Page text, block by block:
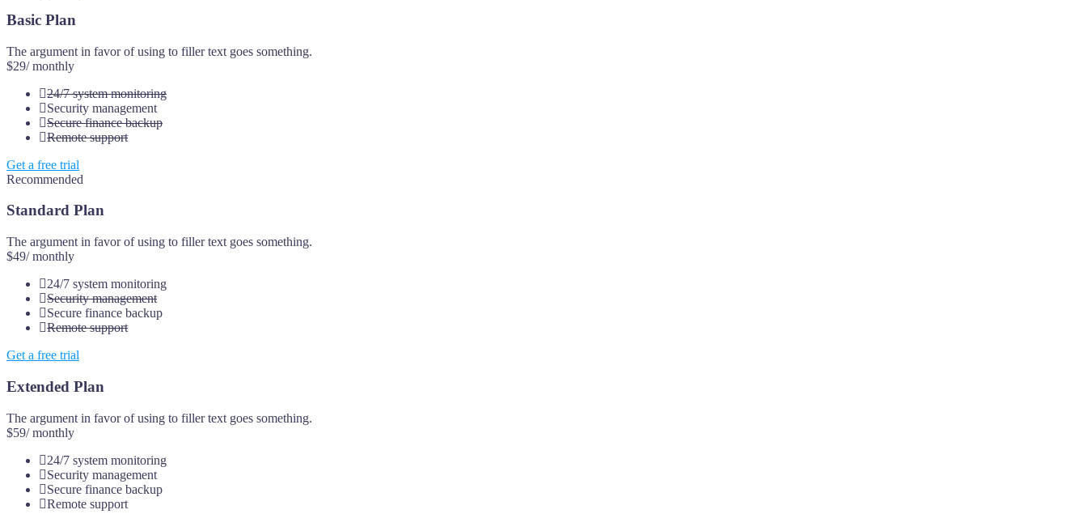
Basic Plan
The argument in favor of using to filler text goes something.
$29/ monthly
24/7 system monitoring
Security management
Secure finance backup
Remote support
Get a free trial
Recommended
Standard Plan
The argument in favor of using to filler text goes something.
$49/ monthly
24/7 system monitoring
Security management
Secure finance backup
Remote support
Get a free trial
Extended Plan
The argument in favor of using to filler text goes something.
$59/ monthly
24/7 system monitoring
Security management
Secure finance backup
Remote support